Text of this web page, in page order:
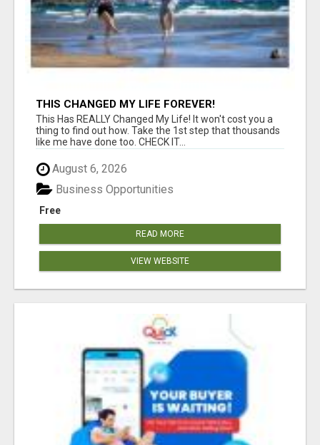
THIS CHANGED MY LIFE FOREVER!
This Has REALLY Changed My Life! It won't cost you a
thing to find out how. Take the 1st step that thousands
like me have done too. CHECK IT...
August 6, 2026
Free
Business Opportunities
READ MORE
VIEW WEBSITE